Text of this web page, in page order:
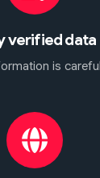
verified data
is